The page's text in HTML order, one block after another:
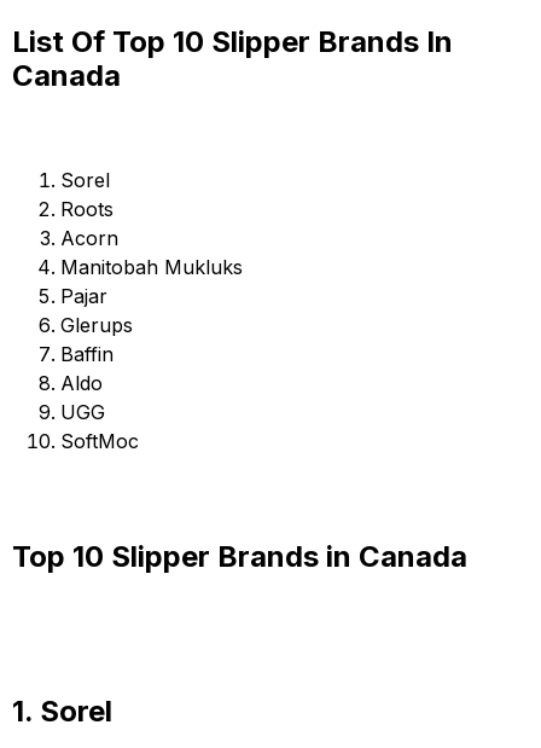
List Of Top 10 Slipper Brands In
Canada
Sorel
Roots
Acorn
Manitobah Mukluks
Pajar
Glerups
Baffin
Aldo
UGG
SoftMoc
Top 10 Slipper Brands in Canada
1. Sorel